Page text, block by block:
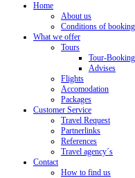
Home
About us
Conditions of
What we offer
Tours
Tour-Booking
Advises
Flights
Accomodation
Packages
Customer Service
Travel Request
Partnerlinks
References
Travel agency´s
Contact
How to find us